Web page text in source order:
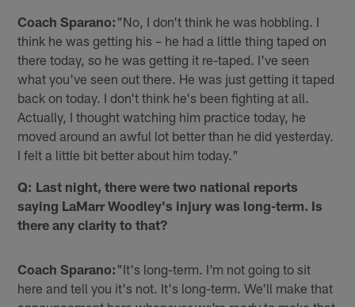
Coach Sparano: "No, I don't think he was hobbling. I
think he was getting his – he had a little thing taped on
there today, so he was getting it re-taped. I've seen
what you've seen out there. He was just getting it taped
back on today. I don't think he's been fighting at all.
Actually, I thought watching him practice today, he
moved around an awful lot better than he did yesterday.
I felt a little bit better about him today."
Q: Last night, there were two national reports
saying LaMarr Woodley's injury was long-term. Is
there any clarity to that?
Coach Sparano: "It's long-term. I'm not going to sit
here and tell you it's not. It's long-term. We'll make that